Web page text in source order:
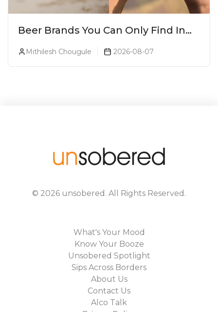
Beer Brands You Can Only Find In
Mithilesh Chougule 2026-08-07
© 2026 unsobered . All Rights Reserved.
What's Your Mood
Know Your Booze
Unsobered Spotlight
Sips Across Borders
About Us
Contact Us
Alco Talk